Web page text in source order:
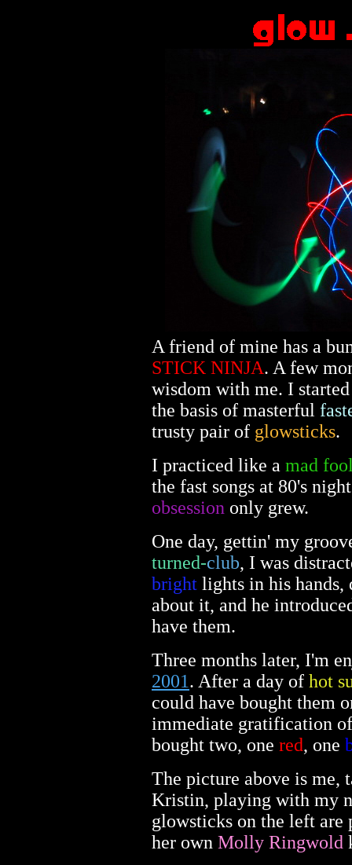
A friend of mine has a
STICK NINJA. A few
wisdom with me. I
the basis of masterful
trusty pair of glowsticks.
I practiced like a mad
the fast songs at 80's
obsession only grew.
One day, gettin' my
turned-club, I was
bright lights in his hands,
about it, and he
have them.
Three months later, I'm
2001. After a day of hot
could have bought them
immediate gratification
bought two, one red, one
The picture above is me,
Kristin, playing with my
glowsticks on the left are
her own Molly Ringwold